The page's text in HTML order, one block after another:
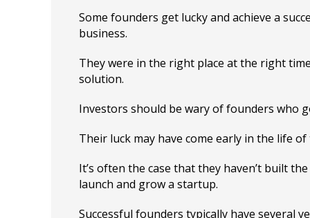
Some founders get lucky and achieve a
business.
They were in the right place at the right
solution.
Investors should be wary of founders who
Their luck may have come early in the life
It’s often the case that they haven’t built
launch and grow a startup.
Successful founders typically have several